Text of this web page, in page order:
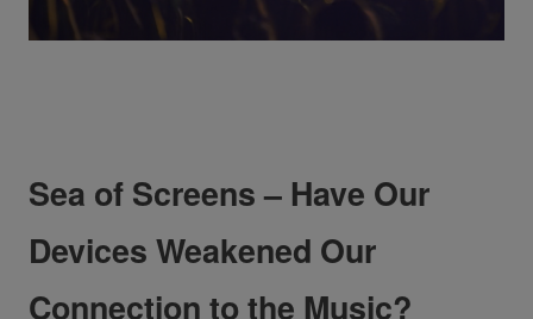
Sea of Screens – Have Our
Devices Weakened Our
Connection to the Music?